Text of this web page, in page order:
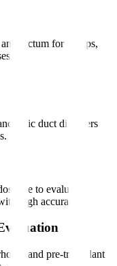
rectum for polyps,
duct disorders
to evaluate
high accuracy.
and pre-transplant